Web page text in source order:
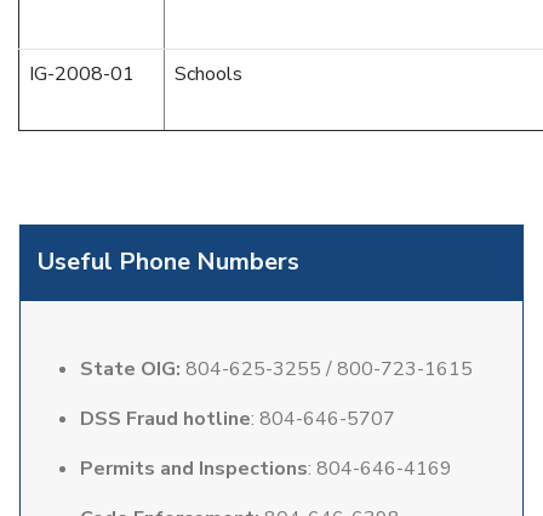
Useful Phone Numbers
State OIG: 804-625-3255 / 800-723-1615
DSS Fraud hotline: 804-646-5707
Permits and Inspections: 804-646-4169
IG-2008-01 Schools